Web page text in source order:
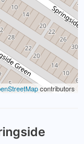
contributors